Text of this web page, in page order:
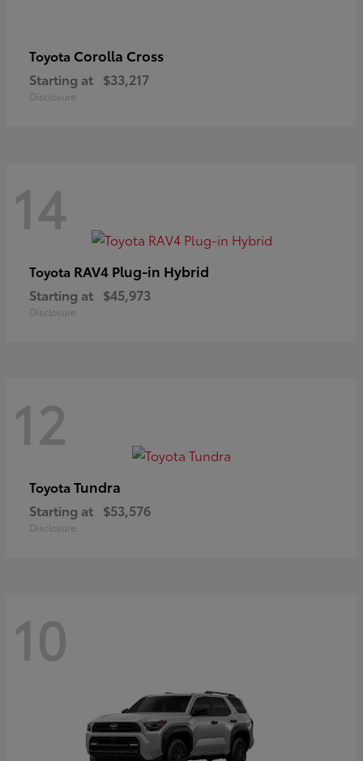
Toyota Corolla Cross
Starting at $33,217
Disclosure
14
Toyota RAV4 Plug-in Hybrid
Starting at $45,973
Disclosure
12
Toyota Tundra
Starting at $53,576
Disclosure
10